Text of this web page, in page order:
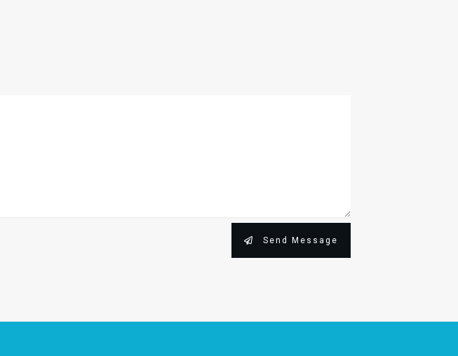
Send Message